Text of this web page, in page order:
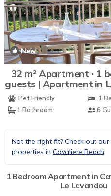
New
32 m² Apartment ∙ 1
guests | Apartment in
Pet Friendly
1
1 Bathroom
6
Not the right fit? Check out
properties in Cavaliere Beach
1 Bedroom Apartment in
Le Lavandou